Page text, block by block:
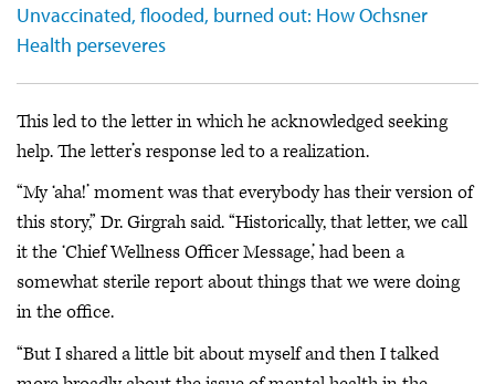
Unvaccinated, flooded, burned out: How Ochsner
Health perseveres
This led to the letter in which he acknowledged seeking
help. The letter’s response led to a realization.
“My ‘aha!’ moment was that everybody has their version of
this story,” Dr. Girgrah said. “Historically, that letter, we call
it the ‘Chief Wellness Officer Message,’ had been a
somewhat sterile report about things that we were doing
in the office.
“But I shared a little bit about myself and then I talked